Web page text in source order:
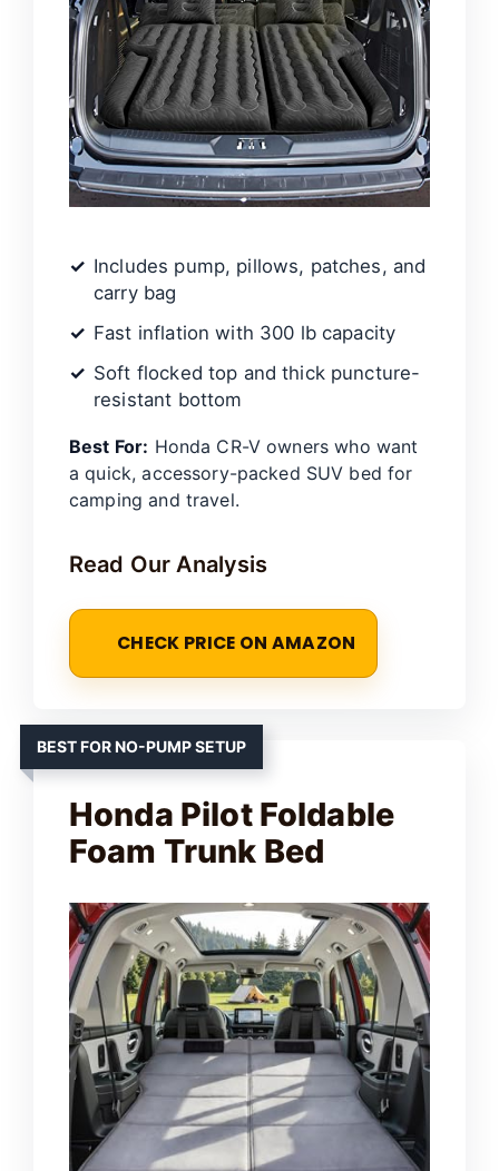
Includes pump, pillows, patches, and
carry bag
Fast inflation with 300 lb capacity
Soft flocked top and thick puncture-
resistant bottom
Best For: Honda CR-V owners who want
a quick, accessory-packed SUV bed for
camping and travel.
Read Our Analysis
CHECK PRICE ON AMAZON
BEST FOR NO-PUMP SETUP
Honda Pilot Foldable
Foam Trunk Bed